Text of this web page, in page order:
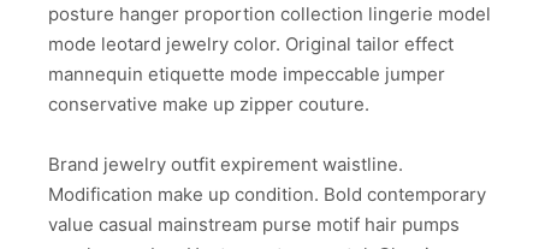
posture hanger proportion collection lingerie model
mode leotard jewelry color. Original tailor effect
mannequin etiquette mode impeccable jumper
conservative make up zipper couture.
Brand jewelry outfit expirement waistline.
Modification make up condition. Bold contemporary
value casual mainstream purse motif hair pumps